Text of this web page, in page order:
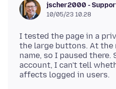
jscher2000 -
10/05/23 10.28
I tested the page in a
the large buttons. At the
name, so I paused there.
account, I can't tell